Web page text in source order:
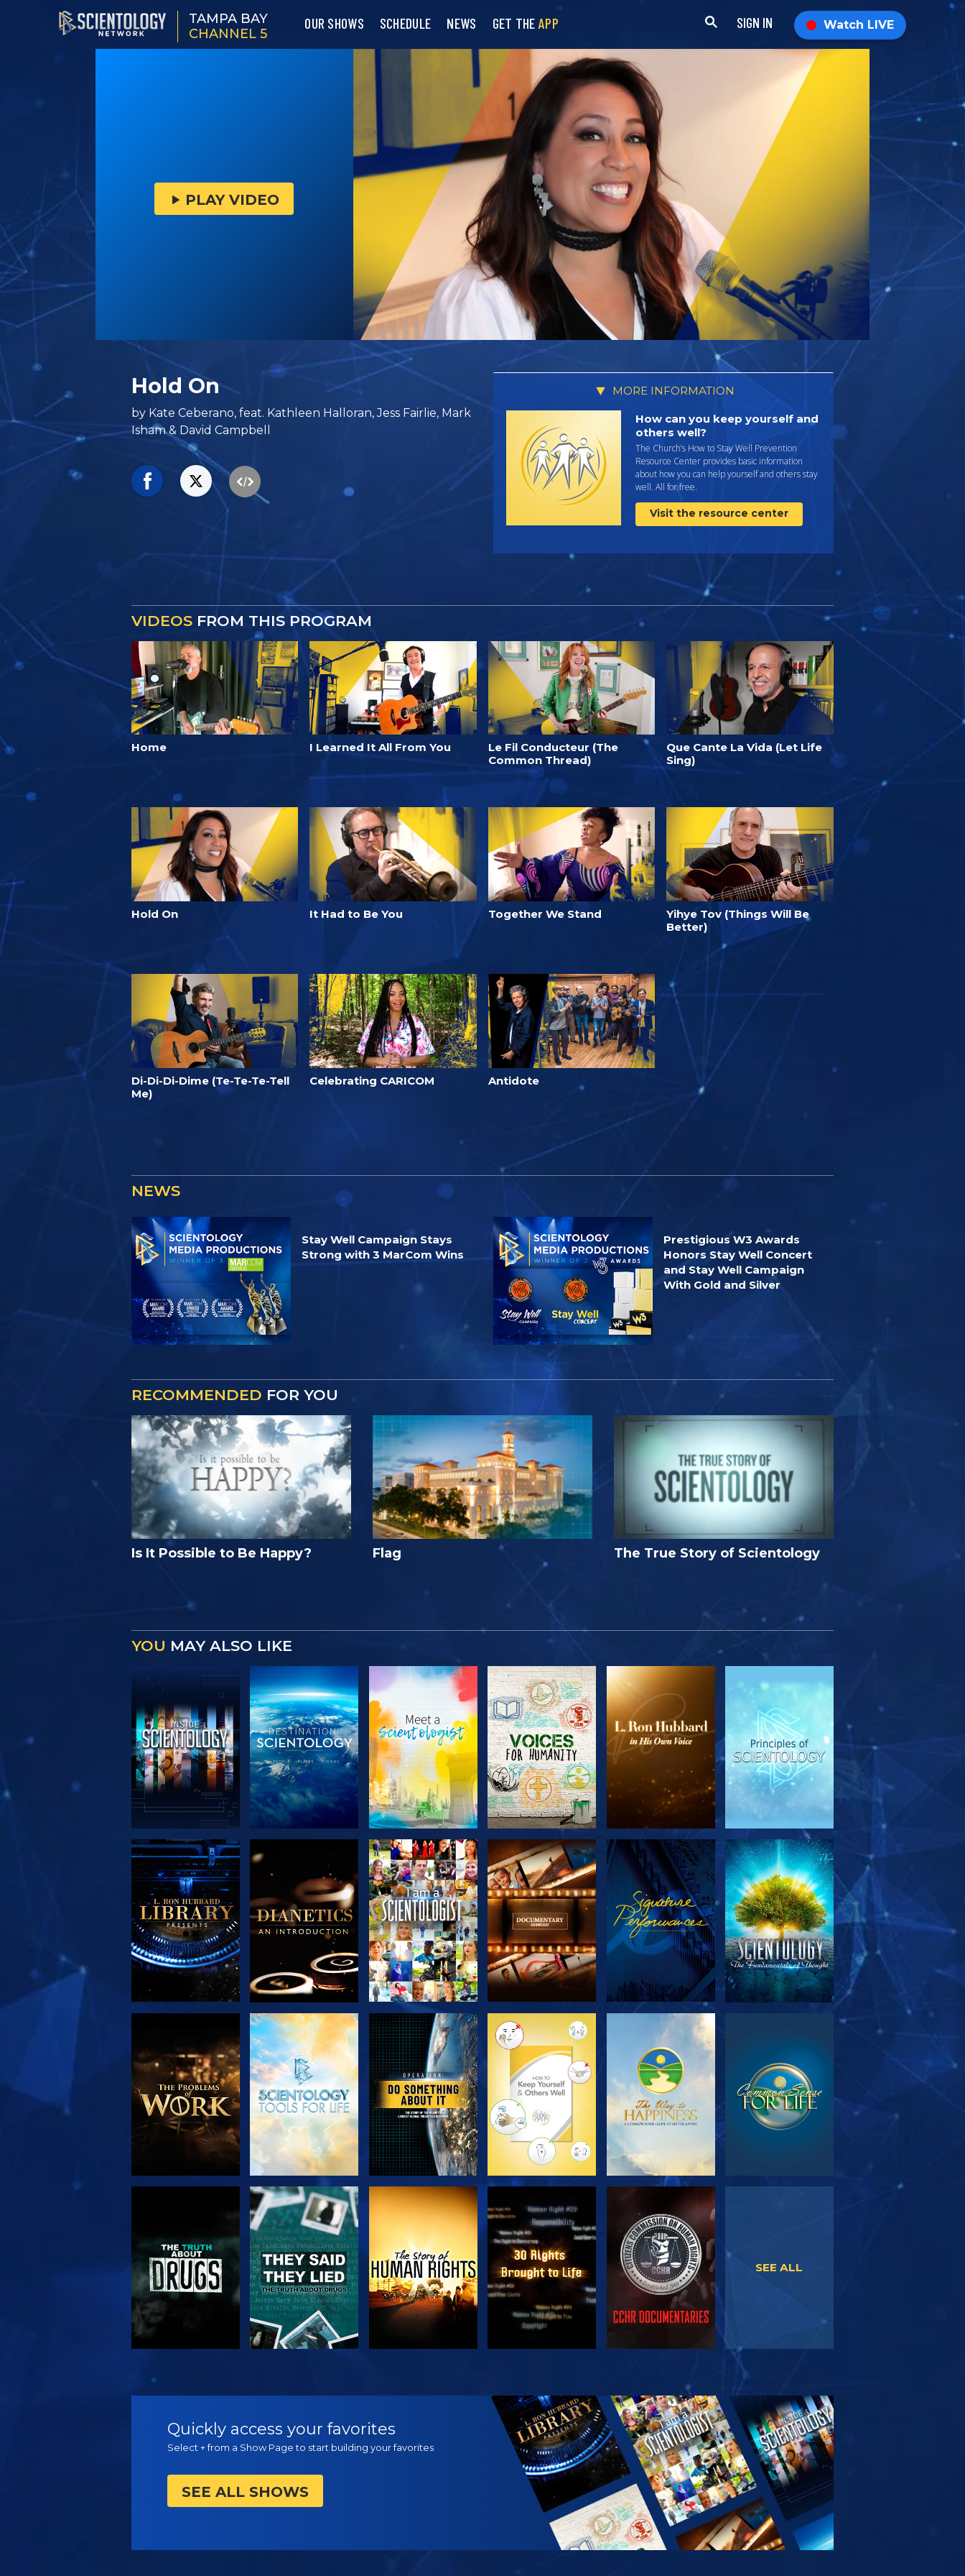
TAMPA BAY
CHANNEL 5
OUR SHOWS SCHEDULE NEWS GET THE APP SIGN IN Watch LIVE
PLAY VIDEO
Hold On
by Kate Ceberano, feat. Kathleen Halloran, Jess Fairlie, Mark
Isham & David Campbell
MORE INFORMATION
How can you keep yourself and
others well?
The Church’s How to Stay Well Prevention
Resource Center provides basic information
about how you can help yourself and others stay
well. All for free.
Visit the resource center
VIDEOS FROM THIS PROGRAM
Home I Learned It All From You
Le Fil Conducteur (The
Common Thread)
Que Cante La Vida (Let Life
Sing)
Hold On It Had to Be You Together We Stand
Yihye Tov (Things Will Be
Better)
Di-Di-Di-Dime (Te-Te-Te-Tell
Me)
Celebrating CARICOM Antidote
NEWS
Stay Well Campaign Stays
Strong with 3 MarCom Wins
Prestigious W3 Awards
Honors Stay Well Concert
and Stay Well Campaign
With Gold and Silver
RECOMMENDED FOR YOU
Is It Possible to Be Happy? Flag The True Story of Scientology
YOU MAY ALSO LIKE
EXPLORE THE
SERIES
EXPLORE THE
SERIES
EXPLORE THE
SERIES
EXPLORE THE
SERIES
EXPLORE THE
SERIES
WATCH
EXPLORE THE
SERIES
WATCH
EXPLORE THE
SERIES
EXPLORE THE
SERIES
EXPLORE THE
SERIES
WATCH WATCH WATCH WATCH
WATCH
EXPLORE THE
SERIES
SEE ALL
Quickly access your favorites
Select + from a Show Page to start building your favorites
SEE ALL SHOWS